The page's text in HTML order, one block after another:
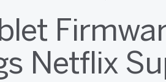
Netflix